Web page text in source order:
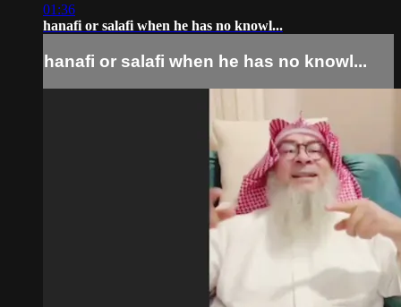
01:36
hanafi or salafi when he has no knowl...
hanafi or salafi when he has no knowl...